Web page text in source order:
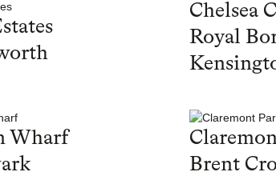
Chelsea
Royal
Wharf
Brent